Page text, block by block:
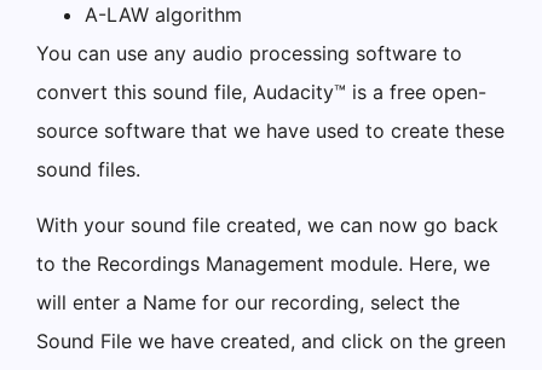
A-LAW algorithm
You can use any audio processing software to
convert this sound file, Audacity™ is a free open-
source software that we have used to create these
sound files.
With your sound file created, we can now go back
to the Recordings Management module. Here, we
will enter a Name for our recording, select the
Sound File we have created, and click on the green